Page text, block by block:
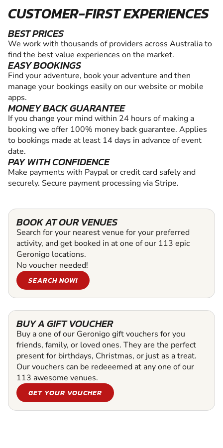
CUSTOMER-FIRST EXPERIENCES
BEST PRICES
We work with thousands of providers across Australia to
find the best value experiences on the market.
EASY BOOKINGS
Find your adventure, book your adventure and then
manage your bookings easily on our website or mobile
apps.
MONEY BACK GUARANTEE
If you change your mind within 24 hours of making a
booking we offer 100% money back guarantee. Applies
to bookings made at least 14 days in advance of event
date.
PAY WITH CONFIDENCE
Make payments with Paypal or credit card safely and
securely. Secure payment processing via Stripe.
BOOK AT OUR VENUES
Search for your nearest venue for your preferred
activity, and get booked in at one of our 113 epic
Geronigo locations.
No voucher needed!
SEARCH NOW!
BUY A GIFT VOUCHER
Buy a one of our Geronigo gift vouchers for you
friends, family, or loved ones. They are the perfect
present for birthdays, Christmas, or just as a treat.
Our vouchers can be redeeemed at any one of our
113 awesome venues.
GET YOUR VOUCHER